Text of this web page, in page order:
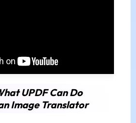
UPDF Can Do
Image Translator